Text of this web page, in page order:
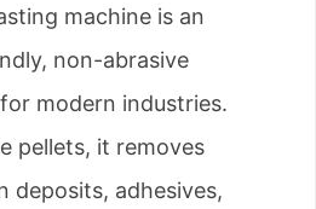
machine is an
non-abrasive
modern industries.
pellets, it removes
deposits, adhesives,